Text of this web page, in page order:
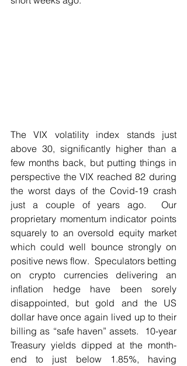
The VIX volatility index stands just
above 30, significantly higher than a
few months back, but putting things in
perspective the VIX reached 82 during
the worst days of the Covid-19 crash
just a couple of years ago.  Our
proprietary momentum indicator points
squarely to an oversold equity market
which could well bounce strongly on
positive news flow.  Speculators betting
on crypto currencies delivering an
inflation hedge have been sorely
disappointed, but gold and the US
dollar have once again lived up to their
billing as “safe haven” assets.  10-year
Treasury yields dipped at the month-
end to just below 1.85%, having